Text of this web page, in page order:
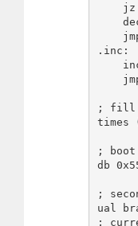
.inc:
; fill
times
;
db
;
ual
;